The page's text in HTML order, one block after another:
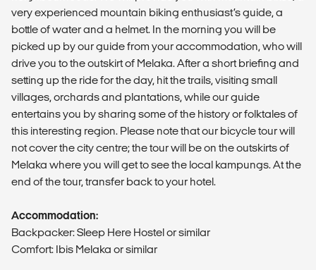
very experienced mountain biking enthusiast’s guide, a
bottle of water and a helmet. In the morning you will be
picked up by our guide from your accommodation, who will
drive you to the outskirt of Melaka. After a short briefing and
setting up the ride for the day, hit the trails, visiting small
villages, orchards and plantations, while our guide
entertains you by sharing some of the history or folktales of
this interesting region. Please note that our bicycle tour will
not cover the city centre; the tour will be on the outskirts of
Melaka where you will get to see the local kampungs. At the
end of the tour, transfer back to your hotel.
Accommodation:
Backpacker: Sleep Here Hostel or similar
Comfort: Ibis Melaka or similar